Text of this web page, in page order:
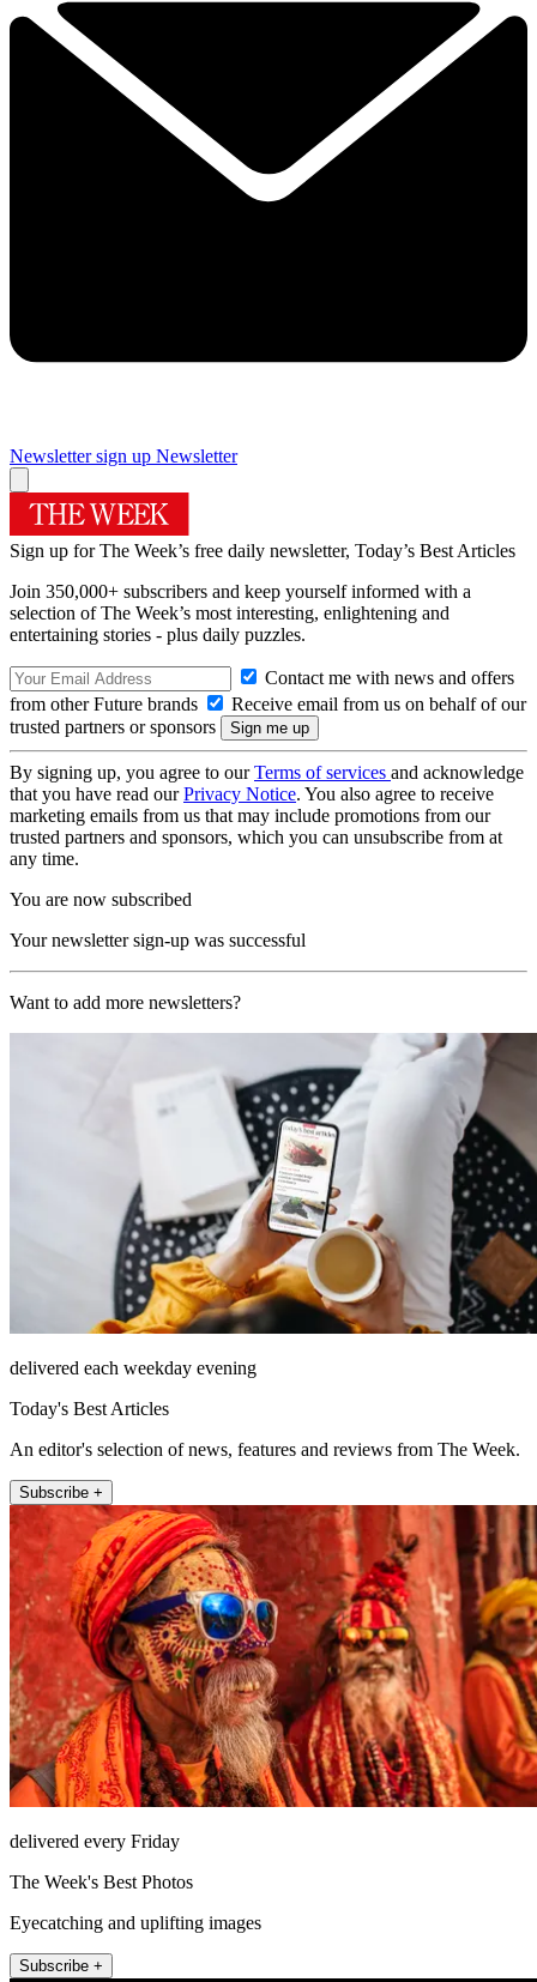
Newsletter sign up Newsletter
Sign up for The Week’s free daily newsletter, Today’s Best Articles
Join 350,000+ subscribers and keep yourself informed with a
selection of The Week’s most interesting, enlightening and
entertaining stories - plus daily puzzles.
Contact me with news and offers
from other Future brands
Receive email from us on behalf of our
trusted partners or sponsors
By signing up, you agree to ourTerms of services and acknowledge
that you have read ourPrivacy Notice. You also agree to receive
marketing emails from us that may include promotions from our
trusted partners and sponsors, which you can unsubscribe from at
any time.
You are now subscribed
Your newsletter sign-up was successful
Want to add more newsletters?
delivered each weekday evening
Today's Best Articles
An editor's selection of news, features and reviews from The Week.
Subscribe +
delivered every Friday
The Week's Best Photos
Eyecatching and uplifting images
Subscribe +